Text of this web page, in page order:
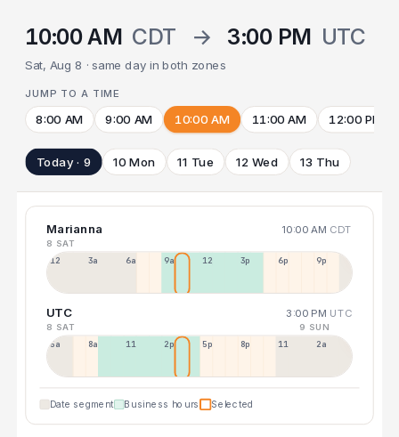
10:00 AM CDT → 3:00 PM UTC
Sat, Aug 8 · same day in both zones
JUMP TO A TIME
8:00 AM 9:00 AM 10:00 AM 11:00 AM 12:00 PM
Today · 9 10 Mon 11 Tue 12 Wed 13 Thu
Marianna 10:00 AM CDT
8 SAT
12a 3a 6a 9a 12p 3p 6p 9p
UTC 3:00 PM UTC
8 SAT 9 SUN
5a 8a 11a 2p 5p 8p 11p 2a
Date segment Business hours Selected